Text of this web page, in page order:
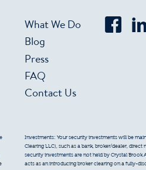
What We Do
Blog
Press
FAQ
Contact Us
Investments: Your security investments will be
Clearing LLC), such as a bank, broker/dealer,
security investments are not held by Crystal Brook
acts as an introducing broker clearing on a fully-